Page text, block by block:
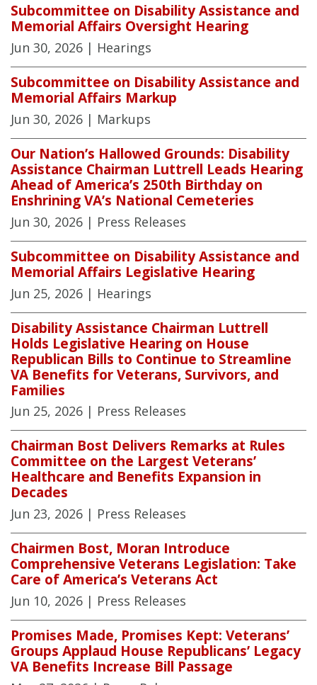
Subcommittee on Disability Assistance and
Memorial Affairs Oversight Hearing
Jun 30, 2026 | Hearings
Subcommittee on Disability Assistance and
Memorial Affairs Markup
Jun 30, 2026 | Markups
Our Nation’s Hallowed Grounds: Disability
Assistance Chairman Luttrell Leads Hearing
Ahead of America’s 250th Birthday on
Enshrining VA’s National Cemeteries
Jun 30, 2026 | Press Releases
Subcommittee on Disability Assistance and
Memorial Affairs Legislative Hearing
Jun 25, 2026 | Hearings
Disability Assistance Chairman Luttrell
Holds Legislative Hearing on House
Republican Bills to Continue to Streamline
VA Benefits for Veterans, Survivors, and
Families
Jun 25, 2026 | Press Releases
Chairman Bost Delivers Remarks at Rules
Committee on the Largest Veterans’
Healthcare and Benefits Expansion in
Decades
Jun 23, 2026 | Press Releases
Chairmen Bost, Moran Introduce
Comprehensive Veterans Legislation: Take
Care of America’s Veterans Act
Jun 10, 2026 | Press Releases
Promises Made, Promises Kept: Veterans’
Groups Applaud House Republicans’ Legacy
VA Benefits Increase Bill Passage